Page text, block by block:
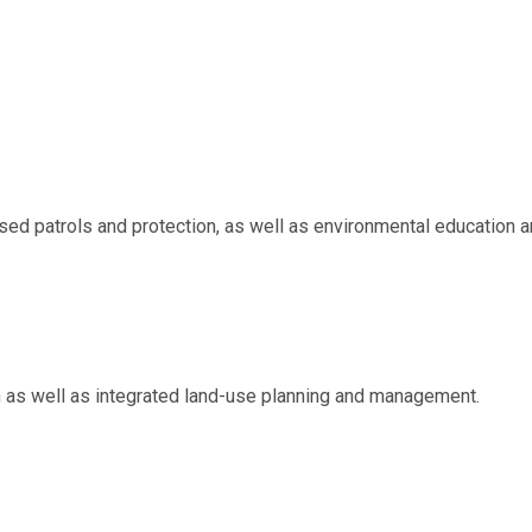
patrols and protection, as well as environmental education
well as integrated land-use planning and management.